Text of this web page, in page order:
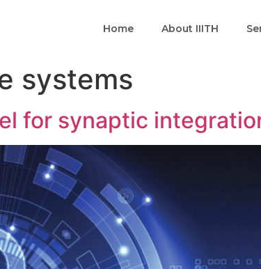
Home About IIITH
systems
for synaptic